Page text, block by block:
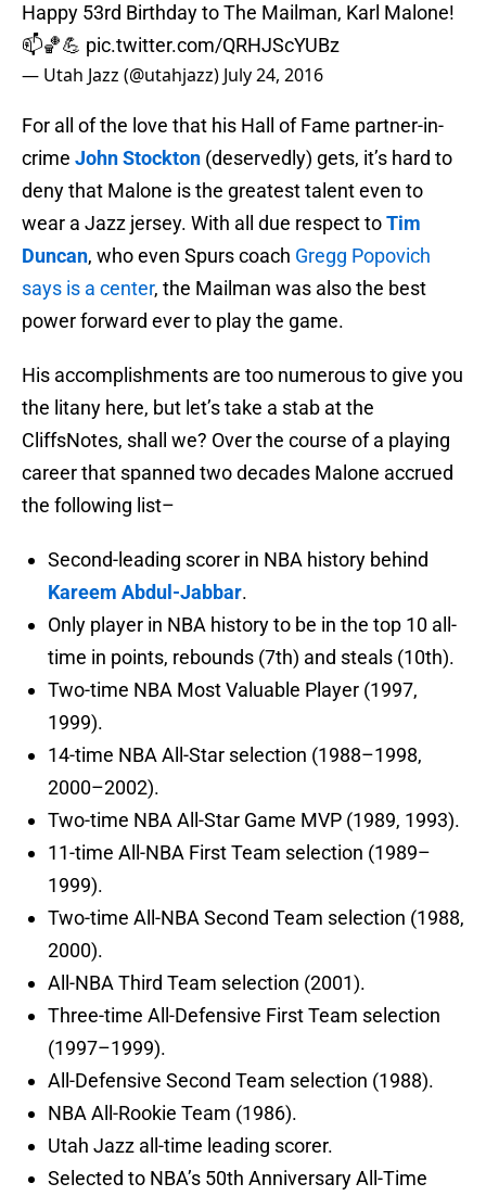
Happy 53rd Birthday to The Mailman, Karl Malone!
📫🏀💪 pic.twitter.com/QRHJScYUBz
— Utah Jazz (@utahjazz) July 24, 2016
For all of the love that his Hall of Fame partner-in-
crime John Stockton (deservedly) gets, it’s hard to
deny that Malone is the greatest talent even to
wear a Jazz jersey. With all due respect toTim
Duncan, who even Spurs coach Gregg Popovich
says is a center, the Mailman was also the best
power forward ever to play the game.
His accomplishments are too numerous to give you
the litany here, but let’s take a stab at the
CliffsNotes, shall we? Over the course of a playing
career that spanned two decades Malone accrued
the following list–
Second-leading scorer in NBA history behind
Kareem Abdul-Jabbar.
Only player in NBA history to be in the top 10 all-
time in points, rebounds (7th) and steals (10th).
Two-time NBA Most Valuable Player (1997,
1999).
14-time NBA All-Star selection (1988–1998,
2000–2002).
Two-time NBA All-Star Game MVP (1989, 1993).
11-time All-NBA First Team selection (1989–
1999).
Two-time All-NBA Second Team selection (1988,
2000).
All-NBA Third Team selection (2001).
Three-time All-Defensive First Team selection
(1997–1999).
All-Defensive Second Team selection (1988).
NBA All-Rookie Team (1986).
Utah Jazz all-time leading scorer.
Selected to NBA’s 50th Anniversary All-Time